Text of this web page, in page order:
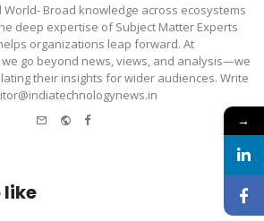
World- Broad knowledge across ecosystems
deep expertise of Subject Matter Experts
organizations leap forward. At
go beyond news, views, and analysis—we
their insights for wider audiences. Write
Website
Facebook
like
→